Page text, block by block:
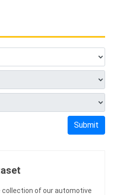
Submit
of our automotive